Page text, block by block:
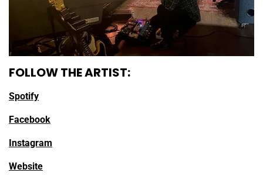
FOLLOW THE ARTIST:
Spotify
Facebook
Instagram
Website